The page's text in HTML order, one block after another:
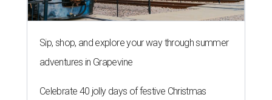
Sip, shop, and explore your way through summer
adventures in Grapevine
Celebrate 40 jolly days of festive Christmas